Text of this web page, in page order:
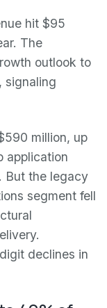
hit $95
The
outlook to
signaling
million, up
application
But the legacy
segment fell
declines in